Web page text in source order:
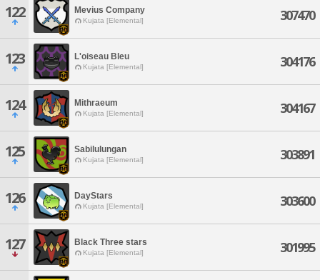
122 Mevius Company
Kujata [Elemental] 307470
123 L'oiseau Bleu
Kujata [Elemental] 304176
124 Mithraeum
Kujata [Elemental] 304167
125 Sabilulungan
Kujata [Elemental] 303891
126 DayStars
Kujata [Elemental] 303600
127 Black Three stars
Kujata [Elemental] 301995